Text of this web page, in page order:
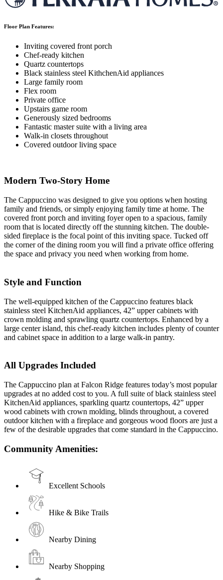
Floor Plan Features:
Inviting covered front porch
Chef-ready kitchen
Quartz countertops
Black stainless steel KithchenAid appliances
Large family room
Flex room
Private office
Upstairs game room
Generously sized bedrooms
Fantastic master suite with a living area
Walk-in closets throughout
Covered outdoor living space
Modern Two-Story Home
The Cappuccino was designed to give you options when hosting
family and friends, or simply enjoying family time at home. The
covered front porch and inviting foyer open to a spacious, family
room that is located directly off the stunning kitchen. The double-
sided fireplace is the focal point of this inviting space. Tucked off
the corner of the dining room you will find a private office offering
the space and privacy you need when working from home.
Style and Function
The well-equipped kitchen of the Cappuccino features black
stainless steel KitchenAid appliances, 42” upper cabinets with
crown molding and sprawling quartz countertops. Enhanced by a
large center island, this chef-ready kitchen includes plenty of counter
and cabinet space in addition to a large walk-in pantry.
All Upgrades Included
The Cappuccino plan at Falcon Ridge features today’s most popular
upgrades at no added cost to you. A full suite of black stainless steel
KitchenAid appliances, sparkling quartz countertops, 42” upper
wood cabinets with crown molding, blinds throughout, a covered
outdoor kitchen with a fireplace and gorgeous wood floors are just a
few of the desirable upgrades that come standard in the Cappuccino.
Community Amenities:
Excellent Schools
Hike & Bike Trails
Nearby Dining
Nearby Shopping